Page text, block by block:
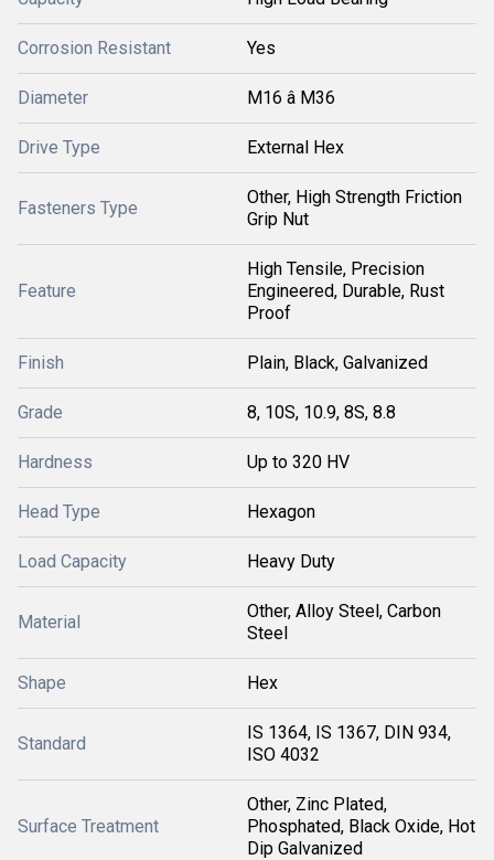
Corrosion Resistant Yes
Diameter M16 â M36
Drive Type External Hex
Fasteners Type
Other, High Strength Friction
Grip Nut
Feature
High Tensile, Precision
Engineered, Durable, Rust
Proof
Finish Plain, Black, Galvanized
Grade 8, 10S, 10.9, 8S, 8.8
Hardness Up to 320 HV
Head Type Hexagon
Load Capacity Heavy Duty
Material
Other, Alloy Steel, Carbon
Steel
Shape Hex
Standard
IS 1364, IS 1367, DIN 934,
ISO 4032
Surface Treatment
Other, Zinc Plated,
Phosphated, Black Oxide, Hot
Dip Galvanized